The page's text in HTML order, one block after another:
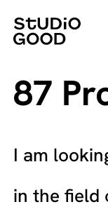
87
I am
in the field